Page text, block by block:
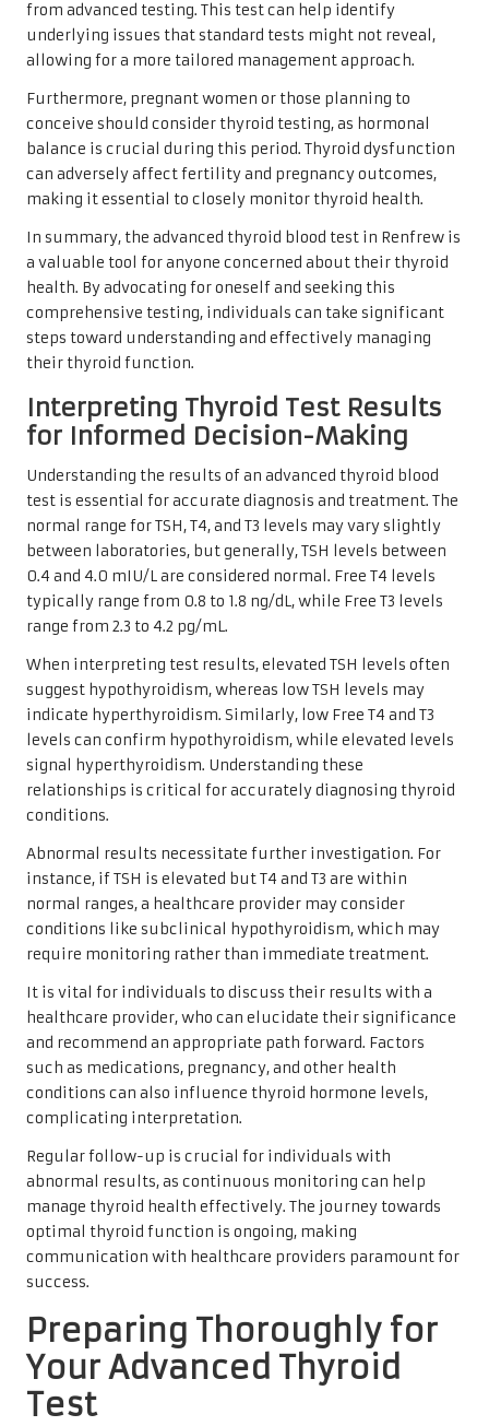
from advanced testing. This test can help identify
underlying issues that standard tests might not reveal,
allowing for a more tailored management approach.
Furthermore, pregnant women or those planning to
conceive should consider thyroid testing, as hormonal
balance is crucial during this period. Thyroid dysfunction
can adversely affect fertility and pregnancy outcomes,
making it essential to closely monitor thyroid health.
In summary, the advanced thyroid blood test in Renfrew is
a valuable tool for anyone concerned about their thyroid
health. By advocating for oneself and seeking this
comprehensive testing, individuals can take significant
steps toward understanding and effectively managing
their thyroid function.
Interpreting Thyroid Test Results
for Informed Decision-Making
Understanding the results of an advanced thyroid blood
test is essential for accurate diagnosis and treatment. The
normal range for TSH, T4, and T3 levels may vary slightly
between laboratories, but generally, TSH levels between
0.4 and 4.0 mIU/L are considered normal. Free T4 levels
typically range from 0.8 to 1.8 ng/dL, while Free T3 levels
range from 2.3 to 4.2 pg/mL.
When interpreting test results, elevated TSH levels often
suggest hypothyroidism, whereas low TSH levels may
indicate hyperthyroidism. Similarly, low Free T4 and T3
levels can confirm hypothyroidism, while elevated levels
signal hyperthyroidism. Understanding these
relationships is critical for accurately diagnosing thyroid
conditions.
Abnormal results necessitate further investigation. For
instance, if TSH is elevated but T4 and T3 are within
normal ranges, a healthcare provider may consider
conditions like subclinical hypothyroidism, which may
require monitoring rather than immediate treatment.
It is vital for individuals to discuss their results with a
healthcare provider, who can elucidate their significance
and recommend an appropriate path forward. Factors
such as medications, pregnancy, and other health
conditions can also influence thyroid hormone levels,
complicating interpretation.
Regular follow-up is crucial for individuals with
abnormal results, as continuous monitoring can help
manage thyroid health effectively. The journey towards
optimal thyroid function is ongoing, making
communication with healthcare providers paramount for
success.
Preparing Thoroughly for
Your Advanced Thyroid
Test